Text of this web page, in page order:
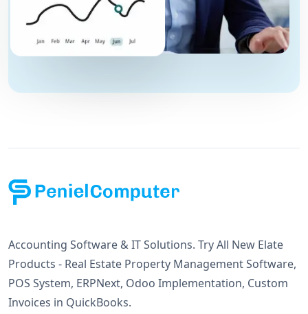
Accounting Software & IT Solutions. Try All New Elate
Products - Real Estate Property Management Software,
POS System, ERPNext, Odoo Implementation, Custom
Invoices in QuickBooks.